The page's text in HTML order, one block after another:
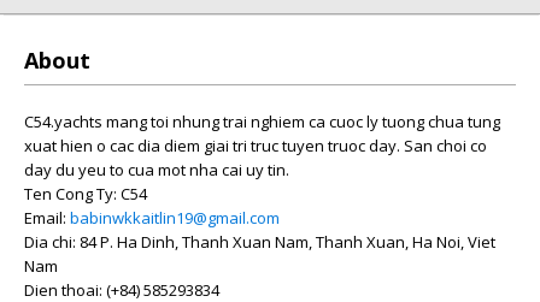
About
C54.yachts mang toi nhung trai nghiem ca cuoc ly tuong chua tung
xuat hien o cac dia diem giai tri truc tuyen truoc day. San choi co
day du yeu to cua mot nha cai uy tin.
Ten Cong Ty: C54
Email: babinwkkaitlin19@gmail.com
Dia chi: 84 P. Ha Dinh, Thanh Xuan Nam, Thanh Xuan, Ha Noi, Viet
Nam
Dien thoai: (+84) 585293834